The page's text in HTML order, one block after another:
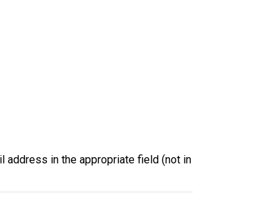
address in the appropriate field (not in